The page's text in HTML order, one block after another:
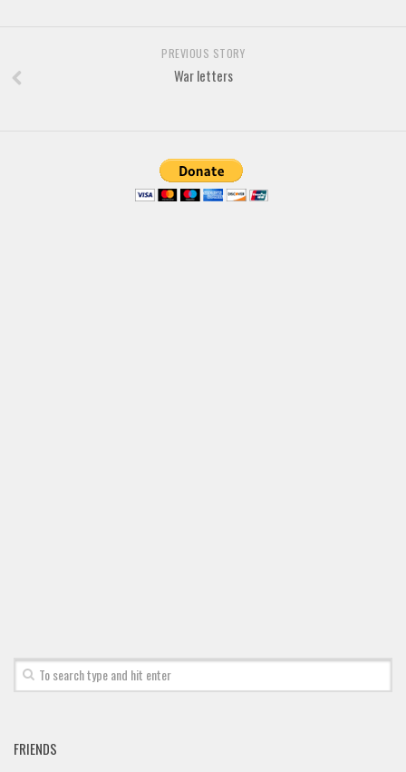
PREVIOUS STORY
War letters
FRIENDS